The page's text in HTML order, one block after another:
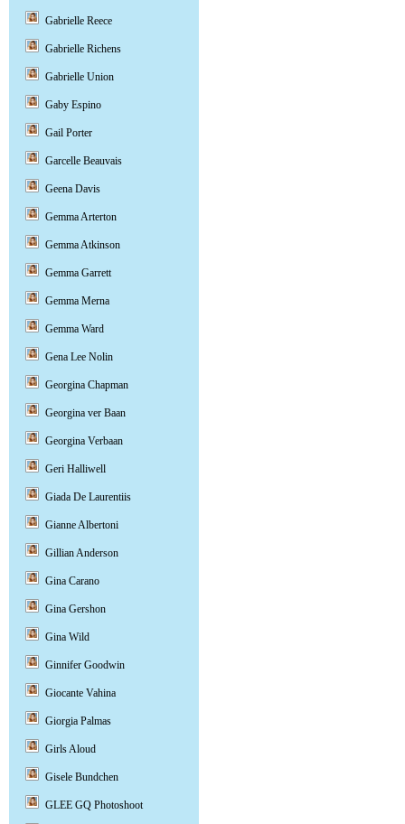
Gabrielle Reece
Gabrielle Richens
Gabrielle Union
Gaby Espino
Gail Porter
Garcelle Beauvais
Geena Davis
Gemma Arterton
Gemma Atkinson
Gemma Garrett
Gemma Merna
Gemma Ward
Gena Lee Nolin
Georgina Chapman
Georgina ver Baan
Georgina Verbaan
Geri Halliwell
Giada De Laurentiis
Gianne Albertoni
Gillian Anderson
Gina Carano
Gina Gershon
Gina Wild
Ginnifer Goodwin
Giocante Vahina
Giorgia Palmas
Girls Aloud
Gisele Bundchen
GLEE GQ Photoshoot